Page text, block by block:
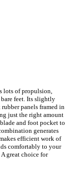
lots of propulsion,
feet. Its slightly
panels framed in
just the right amount
and foot pocket to
generates
efficient work of
comfortably to your
great choice for